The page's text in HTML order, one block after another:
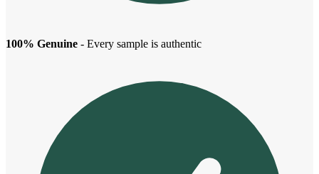
100% Genuine - Every sample is authentic